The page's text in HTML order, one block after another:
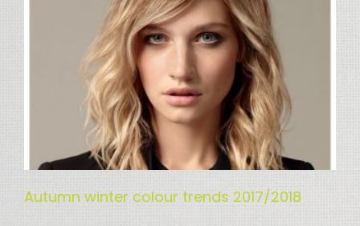
Autumn winter colour trends 2017/2018